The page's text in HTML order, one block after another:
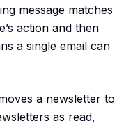
message matches
action and then
a single email can
a newsletter to
as read,